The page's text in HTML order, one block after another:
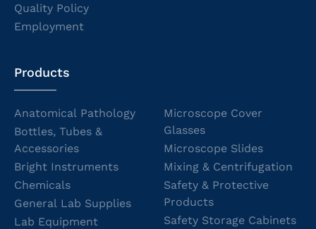
Quality Policy
Employment
Products
Anatomical Pathology
Bottles, Tubes &
Accessories
Bright Instruments
Chemicals
General Lab Supplies
Lab Equipment
Microscope Cover
Glasses
Microscope Slides
Mixing & Centrifugation
Safety & Protective
Products
Safety Storage Cabinets